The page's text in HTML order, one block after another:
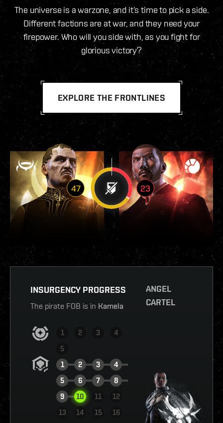
The universe is a warzone, and it’s time to pick a side.
Different factions are at war, and they need your
firepower. Who will you side with, as you fight for
glorious victory?
EXPLORE THE FRONTLINES
47 23
INSURGENCY PROGRESS
The pirate FOB is in Kamela
1 2 3
4
5
1
2 3
4
5
6 7
8
9
10 11
12
13
14 15 16
VIEW REPORT
ANGEL
CARTEL